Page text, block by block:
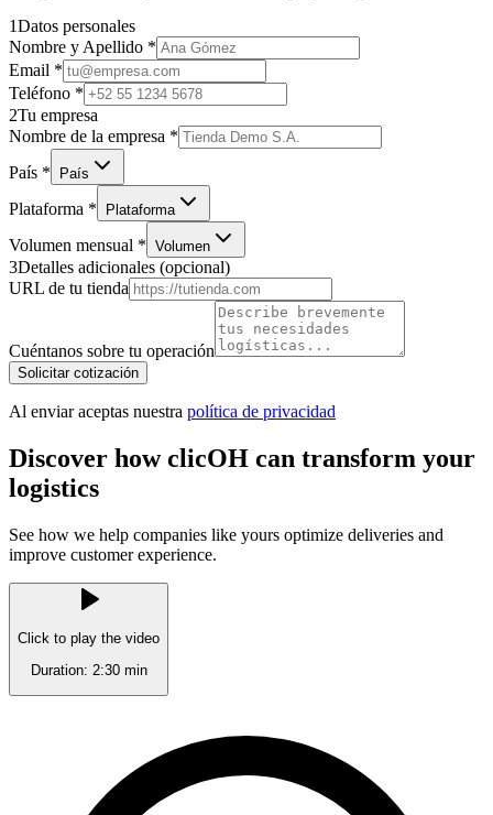
1Datos personales
Nombre y Apellido *
Email *
Teléfono *
2Tu empresa
Nombre de la empresa *
País * País
Plataforma * Plataforma
Volumen mensual * Volumen
3Detalles adicionales (opcional)
URL de tu tienda
Cuéntanos sobre tu operación
Solicitar cotización
Al enviar aceptas nuestra política de privacidad
Discover how clicOH can transform your
logistics
See how we help companies like yours optimize deliveries and
improve customer experience.
Click to play the video
Duration: 2:30 min